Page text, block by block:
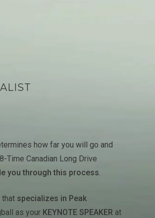
how far you will go and
Time Canadian Long Drive
you through this process.
that specializes in Peak
as your KEYNOTE SPEAKER at